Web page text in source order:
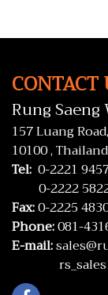
CONTACT
Rung Saeng
157 Luang
10100 , Thailand
Tel: 0-2221
0-2222
Fax:0-2225
Phone:081-
E-mail: